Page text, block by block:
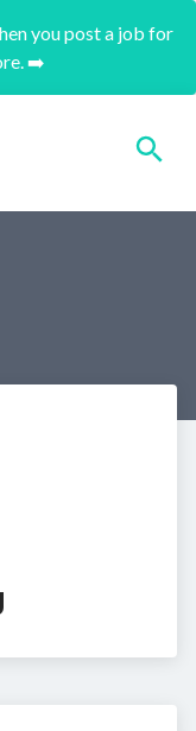
you post a job for
➡️